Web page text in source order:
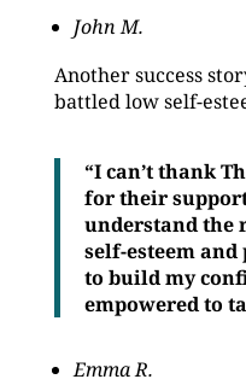
John M.
Another success
battled low self-
“I can’t thank
for their
understand the
self-esteem
to build my
empowered to
Emma R.